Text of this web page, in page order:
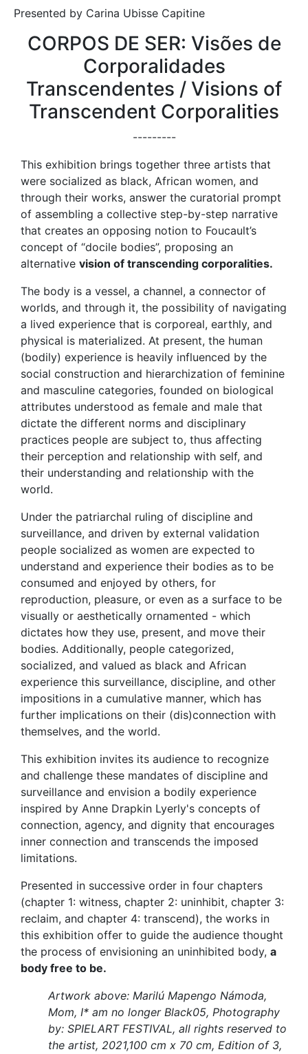
Presented by Carina Ubisse Capitine
CORPOS DE SER: Visões de
Corporalidades
Transcendentes / Visions of
Transcendent Corporalities
---------
This exhibition brings together three artists that
were socialized as black, African women, and
through their works, answer the curatorial prompt
of assembling a collective step-by-step narrative
that creates an opposing notion to Foucault’s
concept of “docile bodies”, proposing an
alternative vision of transcending corporalities.
The body is a vessel, a channel, a connector of
worlds, and through it, the possibility of navigating
a lived experience that is corporeal, earthly, and
physical is materialized. At present, the human
(bodily) experience is heavily influenced by the
social construction and hierarchization of feminine
and masculine categories, founded on biological
attributes understood as female and male that
dictate the different norms and disciplinary
practices people are subject to, thus affecting
their perception and relationship with self, and
their understanding and relationship with the
world.
Under the patriarchal ruling of discipline and
surveillance, and driven by external validation
people socialized as women are expected to
understand and experience their bodies as to be
consumed and enjoyed by others, for
reproduction, pleasure, or even as a surface to be
visually or aesthetically ornamented - which
dictates how they use, present, and move their
bodies. Additionally, people categorized,
socialized, and valued as black and African
experience this surveillance, discipline, and other
impositions in a cumulative manner, which has
further implications on their (dis)connection with
themselves, and the world.
This exhibition invites its audience to recognize
and challenge these mandates of discipline and
surveillance and envision a bodily experience
inspired by Anne Drapkin Lyerly's concepts of
connection, agency, and dignity that encourages
inner connection and transcends the imposed
limitations.
Presented in successive order in four chapters
(chapter 1: witness, chapter 2: uninhibit, chapter 3:
reclaim, and chapter 4: transcend), the works in
this exhibition offer to guide the audience thought
the process of envisioning an uninhibited body, a
body free to be.
Artwork above: Marilú Mapengo Námoda,
Mom, I* am no longer Black05, Photography
by: SPIELART FESTIVAL, all rights reserved to
the artist, 2021,100 cm x 70 cm, Edition of 3,